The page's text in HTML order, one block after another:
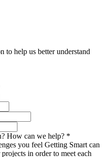
to help us better understand
How can we help? *
you feel Getting Smart can
in order to meet each